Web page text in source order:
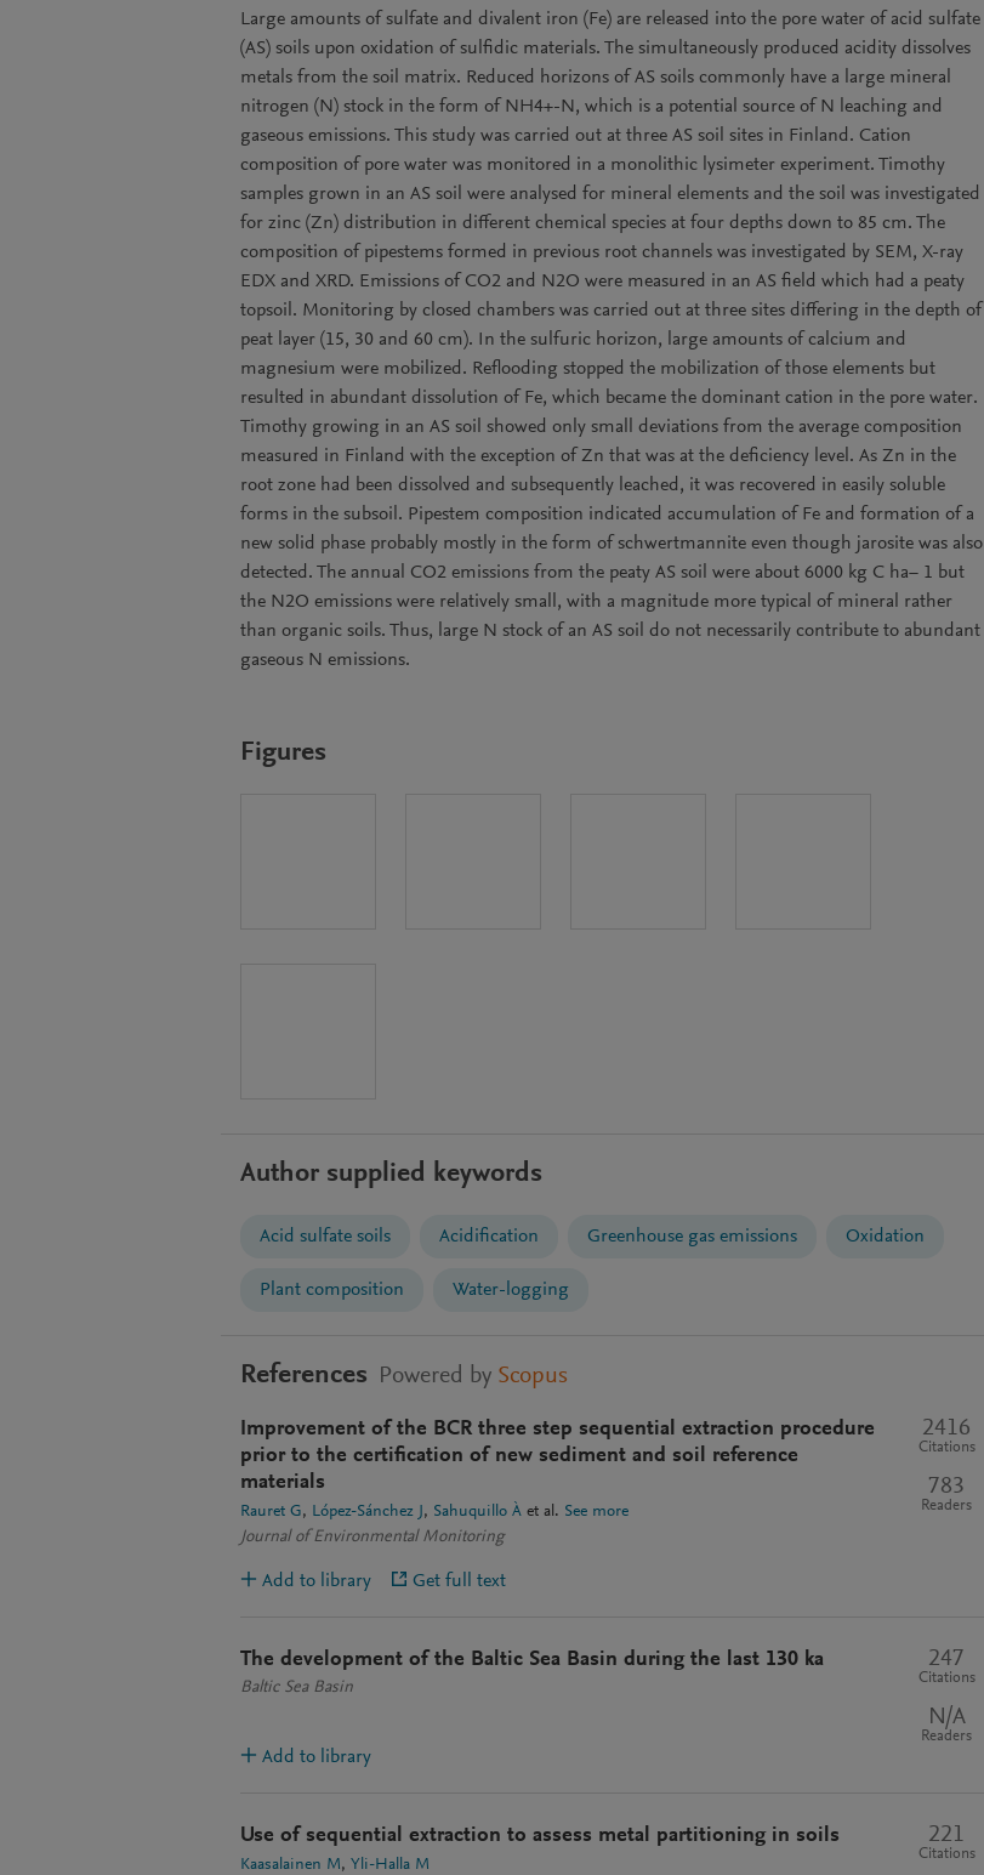
Large amounts of sulfate and divalent iron (Fe) are released into the pore water of acid sulfate
(AS) soils upon oxidation of sulfidic materials. The simultaneously produced acidity dissolves
metals from the soil matrix. Reduced horizons of AS soils commonly have a large mineral
nitrogen (N) stock in the form of NH4+-N, which is a potential source of N leaching and
gaseous emissions. This study was carried out at three AS soil sites in Finland. Cation
composition of pore water was monitored in a monolithic lysimeter experiment. Timothy
samples grown in an AS soil were analysed for mineral elements and the soil was investigated
for zinc (Zn) distribution in different chemical species at four depths down to 85 cm. The
composition of pipestems formed in previous root channels was investigated by SEM, X-ray
EDX and XRD. Emissions of CO2 and N2O were measured in an AS field which had a peaty
topsoil. Monitoring by closed chambers was carried out at three sites differing in the depth of
peat layer (15, 30 and 60 cm). In the sulfuric horizon, large amounts of calcium and
magnesium were mobilized. Reflooding stopped the mobilization of those elements but
resulted in abundant dissolution of Fe, which became the dominant cation in the pore water.
Timothy growing in an AS soil showed only small deviations from the average composition
measured in Finland with the exception of Zn that was at the deficiency level. As Zn in the
root zone had been dissolved and subsequently leached, it was recovered in easily soluble
forms in the subsoil. Pipestem composition indicated accumulation of Fe and formation of a
new solid phase probably mostly in the form of schwertmannite even though jarosite was also
detected. The annual CO2 emissions from the peaty AS soil were about 6000 kg C ha− 1 but
the N2O emissions were relatively small, with a magnitude more typical of mineral rather
than organic soils. Thus, large N stock of an AS soil do not necessarily contribute to abundant
gaseous N emissions.
Figures
Author supplied keywords
Acid sulfate soils Acidification Greenhouse gas emissions Oxidation
Plant composition Water-logging
References Powered by Scopus
Improvement of the BCR three step sequential extraction procedure
prior to the certification of new sediment and soil reference
materials
Rauret G López-Sánchez J Sahuquillo À et al. See more
Journal of Environmental Monitoring
2416
Citations
783
Readers
Add to library Get full text
The development of the Baltic Sea Basin during the last 130 ka
Baltic Sea Basin
247
Citations
N/A
Readers
Add to library
Use of sequential extraction to assess metal partitioning in soils
Kaasalainen M
Yli-Halla M
221
Citations